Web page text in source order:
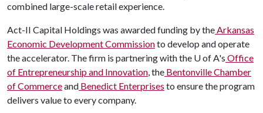
combined large-scale retail experience.
Act-II Capital Holdings was awarded funding by theArkansas
Economic Development Commissionto develop and operate
the accelerator. The firm is partnering with the U of A's Office
of Entrepreneurship and Innovation, the Bentonville Chamber
of Commerceand Benedict Enterprises to ensure the program
delivers value to every company.